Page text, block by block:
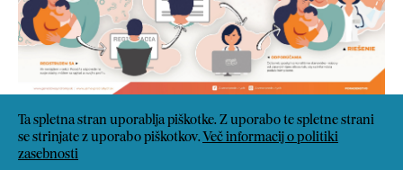
Ta spletna stran uporablja piškotke. Z uporabo te spletne strani
se strinjate z uporabo piškotkov. Več informacij o politiki
zasebnosti